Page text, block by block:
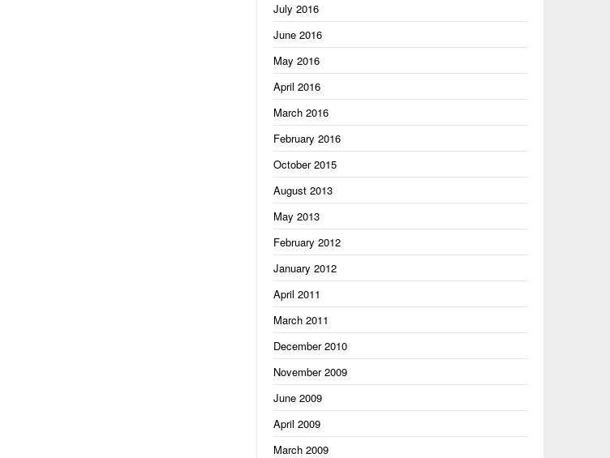
July 2016
June 2016
May 2016
April 2016
March 2016
February 2016
October 2015
August 2013
May 2013
February 2012
January 2012
April 2011
March 2011
December 2010
November 2009
June 2009
April 2009
March 2009